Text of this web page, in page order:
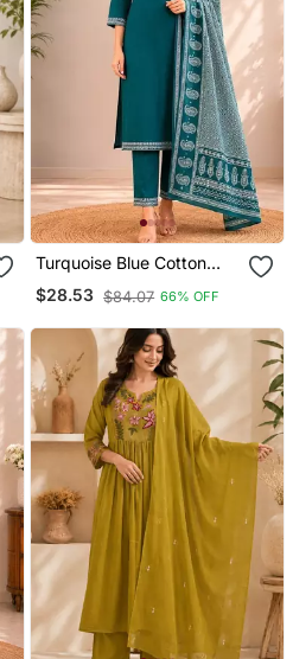
Turquoise Blue Cotton
Kurta Pant & Dupatta Set
For Women
$28.53 $84.07 66% OFF